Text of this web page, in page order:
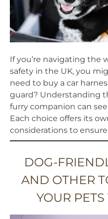
BLOG
If you’re navigating the
safety in the UK, you
need to buy a car
guard? Understanding
furry companion can
Each choice offers its
considerations to
DOG-
AND OTHER
YOUR